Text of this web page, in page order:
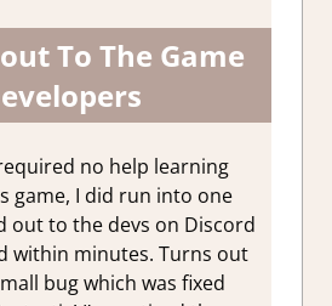
To The Game
no help learning
game, I did run into one
out to the devs on Discord
within minutes. Turns out
bug which was fixed